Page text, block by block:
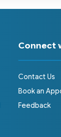
Connect
Contact Us
Book an
Feedback